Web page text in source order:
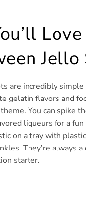
Jello
are incredibly simple
gelatin flavors and
You can spike
liqueurs for a fun
on a tray with
They’re always
starter.